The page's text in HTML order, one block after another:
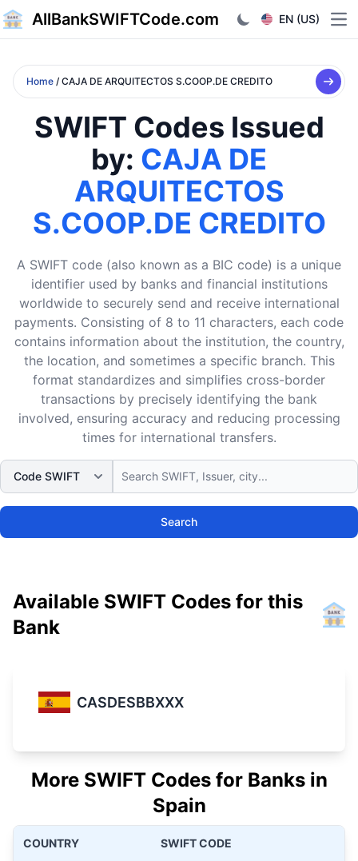
AllBankSWIFTCode.com EN (US)
Home / CAJA DE ARQUITECTOS S.COOP.DE CREDITO
SWIFT Codes Issued
by: CAJA DE
ARQUITECTOS
S.COOP.DE CREDITO
A SWIFT code (also known as a BIC code) is a unique
identifier used by banks and financial institutions
worldwide to securely send and receive international
payments. Consisting of 8 to 11 characters, each code
contains information about the institution, the country,
the location, and sometimes a specific branch. This
format standardizes and simplifies cross-border
transactions by precisely identifying the bank
involved, ensuring accuracy and reducing processing
times for international transfers.
Search
Available SWIFT Codes for this
Bank
CASDESBBXXX
More SWIFT Codes for Banks in
Spain
COUNTRY SWIFT CODE